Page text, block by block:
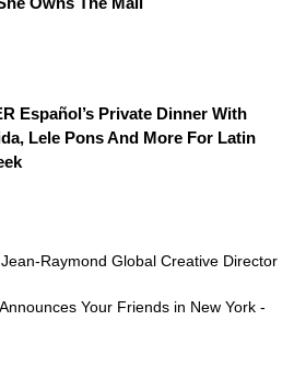
Español’s Private Dinner With
Lele Pons And More For Latin
Raymond Global Creative Director
Your Friends in New York -